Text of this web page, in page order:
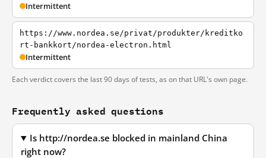
Intermittent
https://www.nordea.se/privat/produkter/kreditko
rt-bankkort/nordea-electron.html
Intermittent
Each verdict covers the last 90 days of tests, as on that URL's own page.
Frequently asked questions
Is http://nordea.se blocked in mainland China
right now?